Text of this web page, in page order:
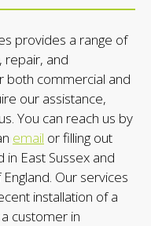
provides a range of
repair, and
both commercial and
our assistance,
You can reach us by
email or filling out
in East Sussex and
Our services
installation of a
customer in